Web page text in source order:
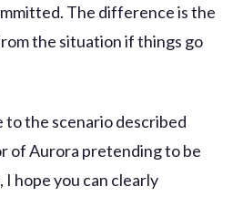
The difference is the
the situation if things go
to the scenario described
of Aurora pretending to be
I hope you can clearly